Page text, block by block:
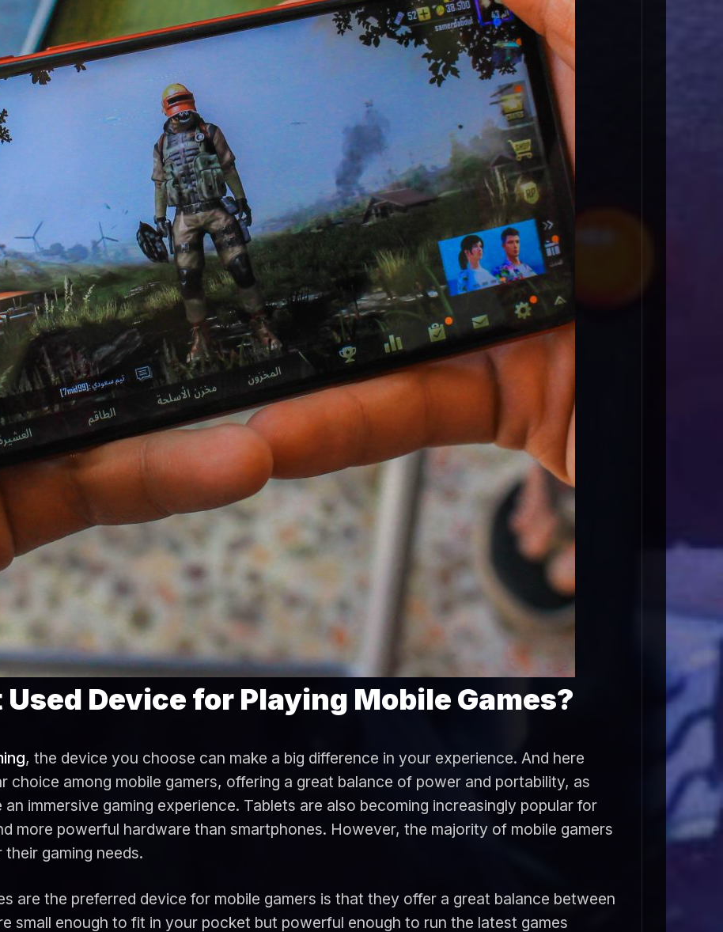
Device for Playing Mobile Games?
, the device you choose can make a big difference in your experience. And here
choice among mobile gamers, offering a great balance of power and portability, as
immersive gaming experience. Tablets are also becoming increasingly popular for
more powerful hardware than smartphones. However, the majority of mobile gamers
gaming needs.
are the preferred device for mobile gamers is that they offer a great balance between
small enough to fit in your pocket but powerful enough to run the latest games